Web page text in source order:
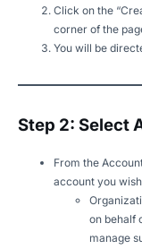
Click on the
corner of the
You will be
Step 2: Select
From the
account you
on behalf
manage